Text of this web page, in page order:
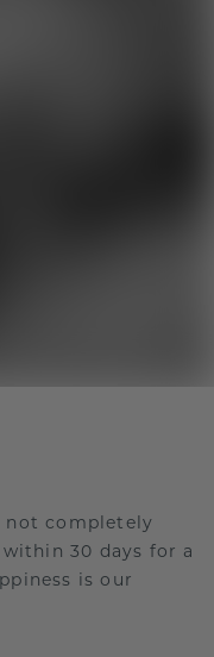
not completely
30 days for a
is our